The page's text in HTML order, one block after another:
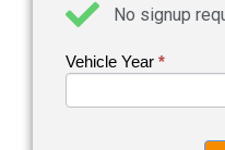
No signup
Get an
Vehicle Year *
If you
are
leave